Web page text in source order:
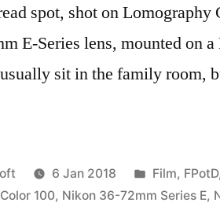
spot, shot on
E-Series lens, mounted on
sit in the family room,
6 Jan 2018
Posted
in
Film, FPotD,
100, Nikon 36-72mm Series E,